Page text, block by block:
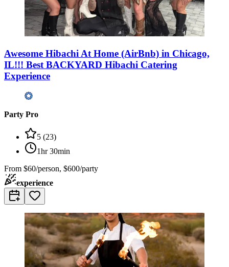
Awesome Hibachi At Home (AirBnb) in Chicago,
IL!!! Best BACKYARD Hibachi Catering
Experience
Party Pro
5 (23)
1hr 30min
From $60/person, $600/party
experience